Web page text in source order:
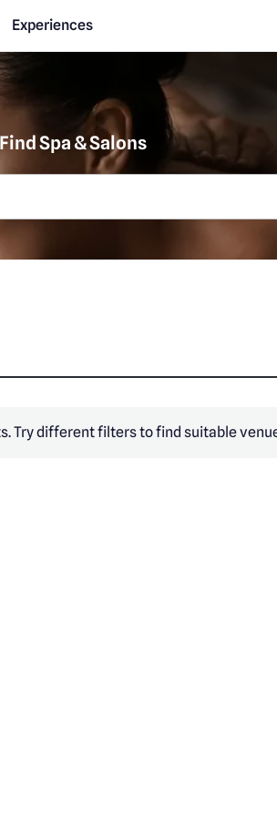
Experiences
Find Spa & Salons
Try different filters to find suitable